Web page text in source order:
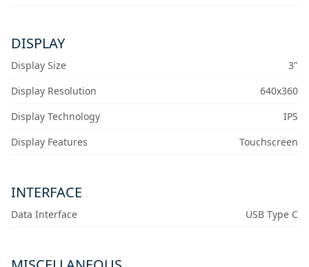
DISPLAY
Display Size
3"
Display Resolution
640x360
Display Technology
IPS
Display Features
Touchscreen
INTERFACE
Data Interface USB Type C